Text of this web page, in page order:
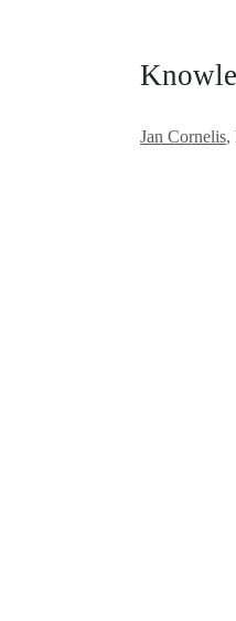
Jan Cornelis,